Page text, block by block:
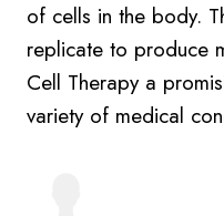
of cells in the body.
replicate to produce
Cell Therapy a
variety of medical